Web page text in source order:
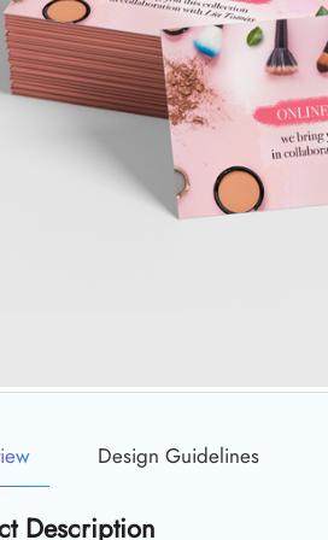
Design Guidelines
Description